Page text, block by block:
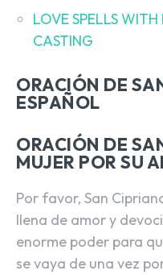
LOVE SPELLS
CASTING
ORACIÓN DE
ESPAÑOL
ORACIÓN DE
MUJER POR SU
Por favor, San
llena de amor y
enorme poder para
se vaya de una vez